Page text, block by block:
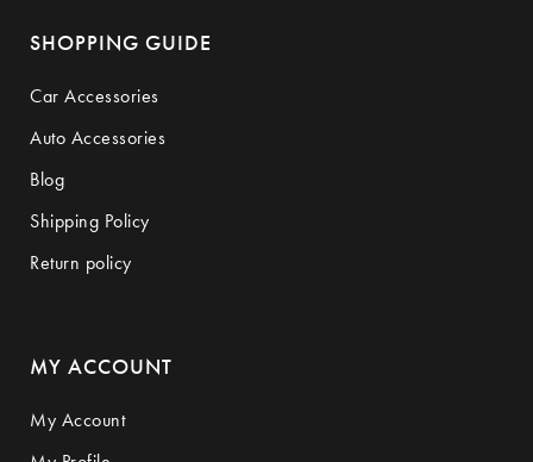
SHOPPING GUIDE
Car Accessories
Auto Accessories
Blog
Shipping Policy
Return policy
MY ACCOUNT
My Account